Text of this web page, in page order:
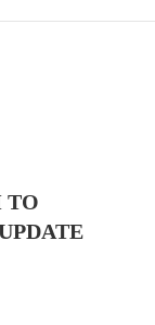
TO